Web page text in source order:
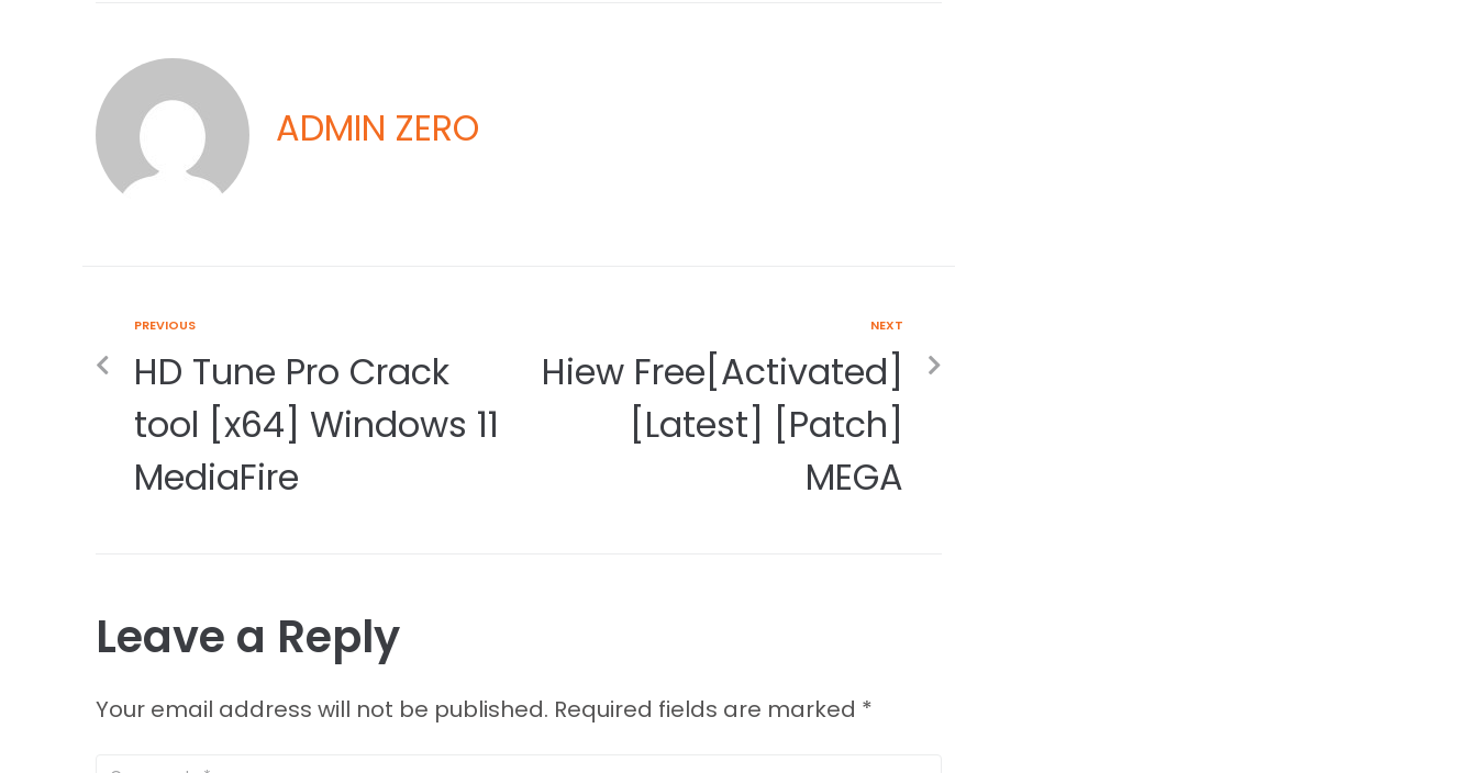
ADMIN ZERO
PREVIOUS
HD Tune Pro Crack
tool [x64] Windows 11
MediaFire
NEXT
Hiew Free[Activated]
[Latest] [Patch]
MEGA
Leave a Reply
Your email address will not be published. Required fields are marked *